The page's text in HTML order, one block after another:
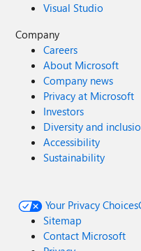
Visual Studio
Company
Careers
About Microsoft
Company news
Privacy at Microsoft
Investors
Diversity and
Accessibility
Sustainability
Your Privacy Choices
Sitemap
Contact Microsoft